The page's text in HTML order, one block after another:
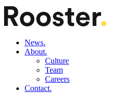
News.
About.
Culture
Team
Careers
Contact.